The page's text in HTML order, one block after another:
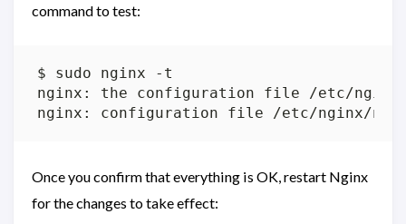
command to test:
nginx: configuration file /etc/nginx/
Once you confirm that everything is OK, restart Nginx
for the changes to take effect: